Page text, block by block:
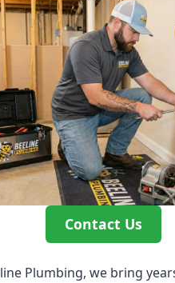
Contact Us
Plumbing, we bring